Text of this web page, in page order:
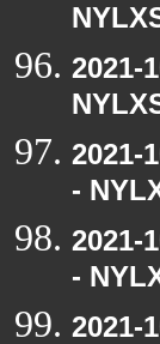
2021-
2021-
-
2021-
-
2021-